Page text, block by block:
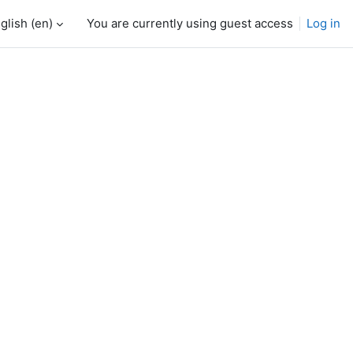
‎(en)‎ You are currently using guest access Log in